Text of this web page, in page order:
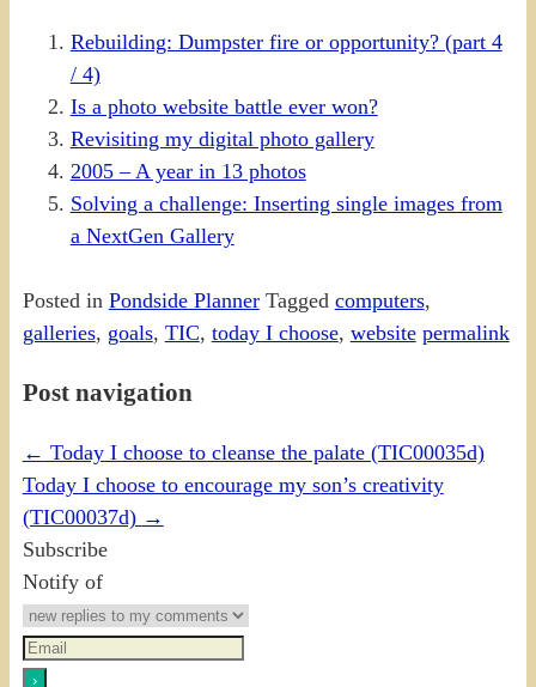
Rebuilding: Dumpster fire or opportunity? (part 4
/ 4)
Is a photo website battle ever won?
Revisiting my digital photo gallery
2005 – A year in 13 photos
Solving a challenge: Inserting single images from
a NextGen Gallery
Posted in Pondside Planner Tagged computers,
galleries, goals, TIC, today I choose, website permalink
Post navigation
← Today I choose to cleanse the palate (TIC00035d)
Today I choose to encourage my son’s creativity
(TIC00037d) →
Subscribe
Notify of